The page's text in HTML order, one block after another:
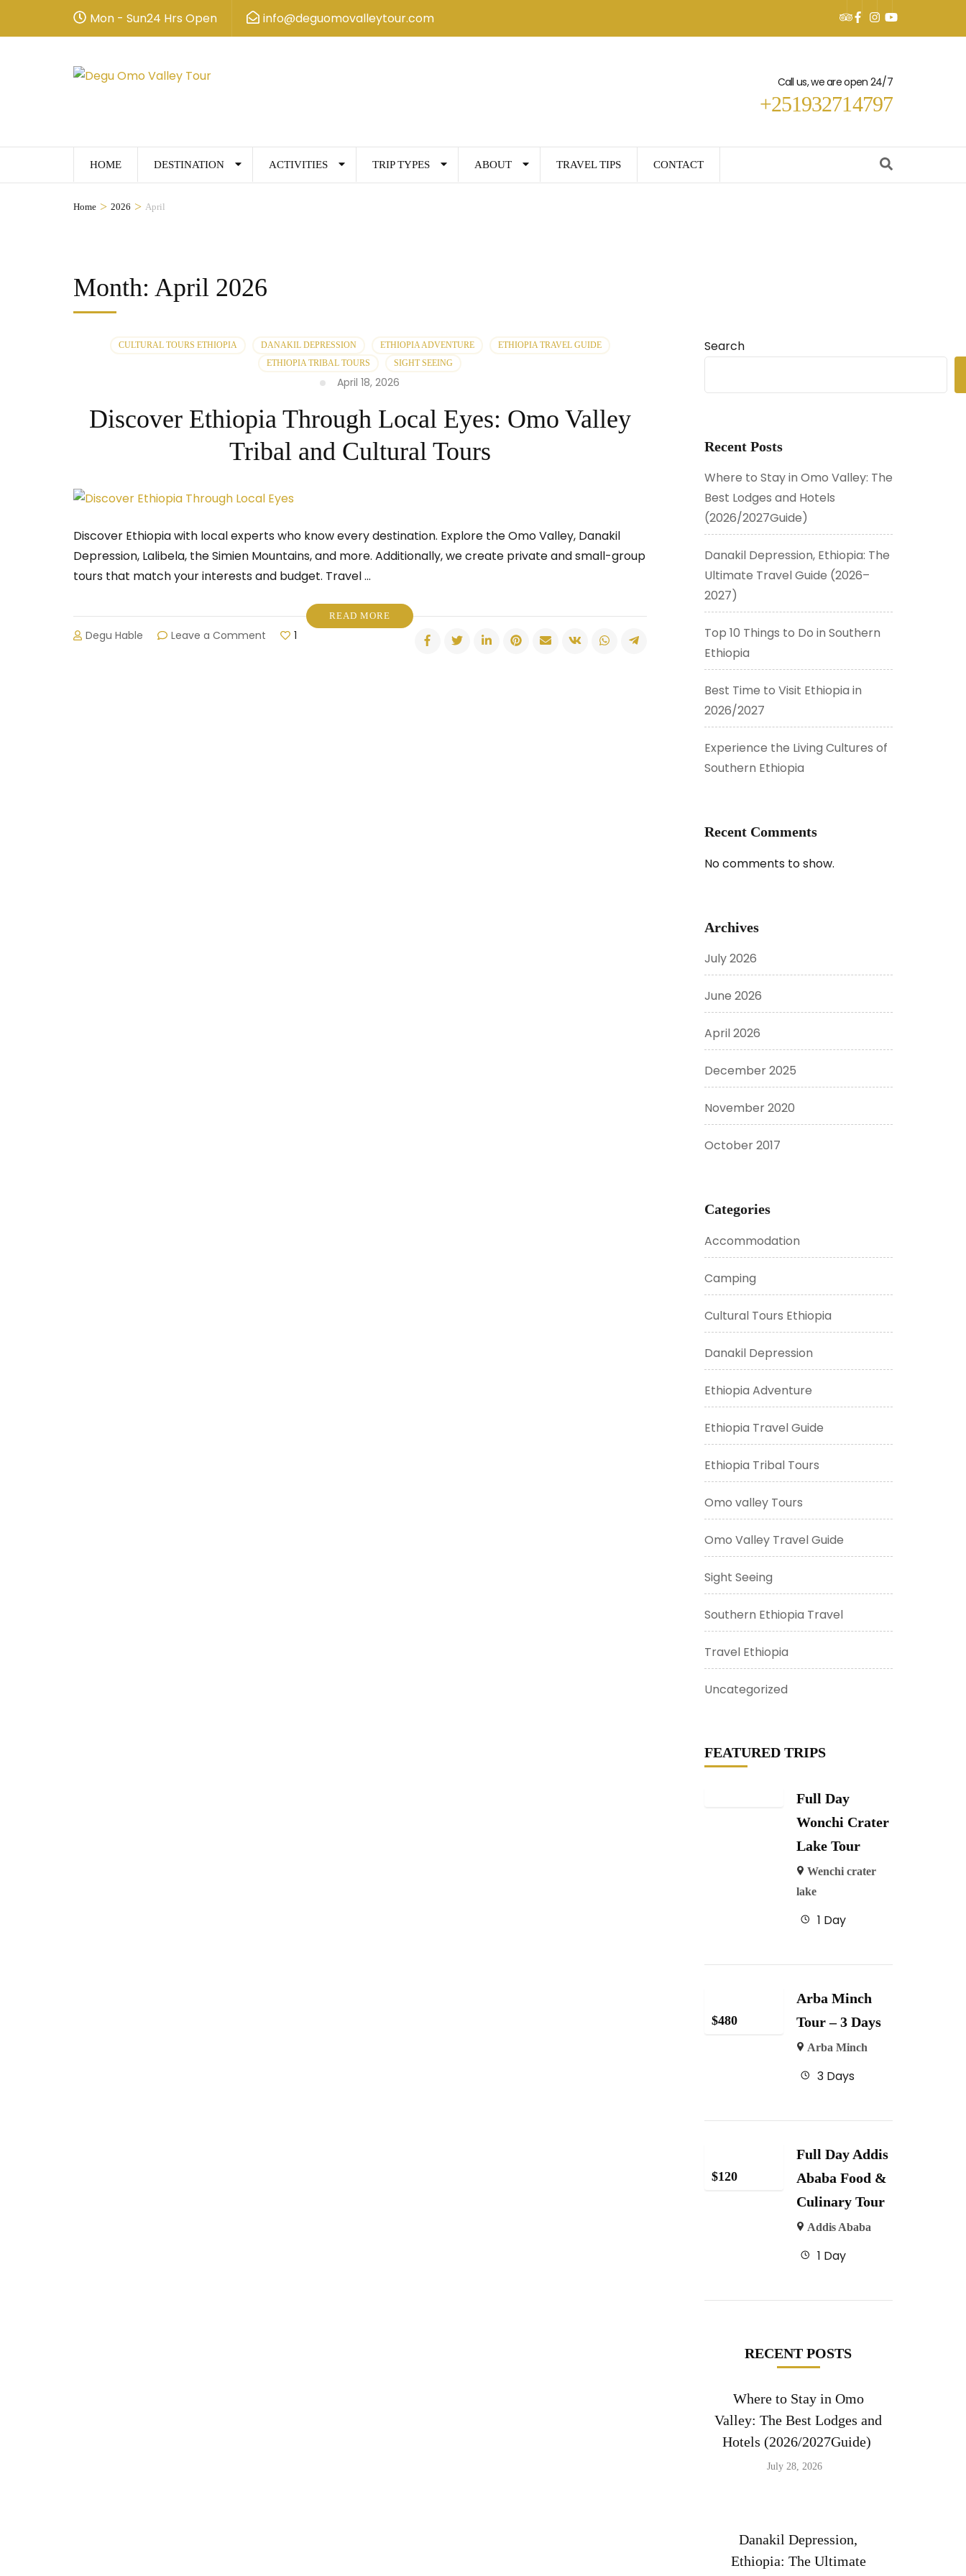
Mon - Sun24 Hrs Open info@deguomovalleytour.com
Call us, we are open 24/7
+251932714797
HOME DESTINATION ACTIVITIES TRIP TYPES ABOUT TRAVEL TIPS CONTACT
Home > 2026 > April
Month: April 2026
CULTURAL TOURS ETHIOPIA DANAKIL DEPRESSION ETHIOPIA ADVENTURE
ETHIOPIA TRAVEL GUIDE
ETHIOPIA TRIBAL TOURS
SIGHT SEEING
April 18, 2026
Discover Ethiopia Through Local Eyes: Omo Valley
Tribal and Cultural Tours
Discover Ethiopia with local experts who know every destination. Explore the Omo Valley, Danakil
Depression, Lalibela, the Simien Mountains, and more. Additionally, we create private and small-group
tours that match your interests and budget. Travel …
READ MORE
Degu Hable Leave a Comment 1
Search
Recent Posts
Where to Stay in Omo Valley: The
Best Lodges and Hotels
(2026/2027Guide)
Danakil Depression, Ethiopia: The
Ultimate Travel Guide (2026–
2027)
Top 10 Things to Do in Southern
Ethiopia
Best Time to Visit Ethiopia in
2026/2027
Experience the Living Cultures of
Southern Ethiopia
Recent Comments
No comments to show.
Archives
July 2026
June 2026
April 2026
December 2025
November 2020
October 2017
Categories
Accommodation
Camping
Cultural Tours Ethiopia
Danakil Depression
Ethiopia Adventure
Ethiopia Travel Guide
Ethiopia Tribal Tours
Omo valley Tours
Omo Valley Travel Guide
Sight Seeing
Southern Ethiopia Travel
Travel Ethiopia
Uncategorized
FEATURED TRIPS
Full Day
Wonchi Crater
Lake Tour
Wenchi crater
lake
1 Day
$480
Arba Minch
Tour – 3 Days
Arba Minch
3 Days
$120
Full Day Addis
Ababa Food &
Culinary Tour
Addis Ababa
1 Day
RECENT POSTS
Where to Stay in Omo
Valley: The Best Lodges and
Hotels (2026/2027Guide)
July 28, 2026
Danakil Depression,
Ethiopia: The Ultimate